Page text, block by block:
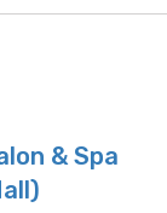
& Spa